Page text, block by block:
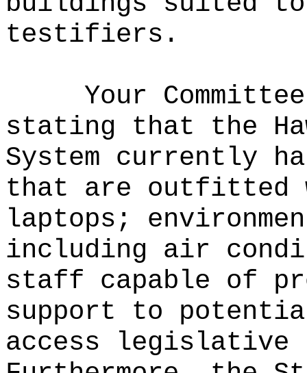
testifiers.
Your
stating that the
System currently
that are outfitted
laptops;
including air
staff capable of
support to
access legislative